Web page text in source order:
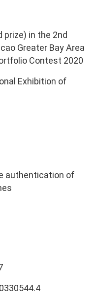
prize) in the 2nd
Greater Bay Area
Contest 2020
Exhibition of
authentication of